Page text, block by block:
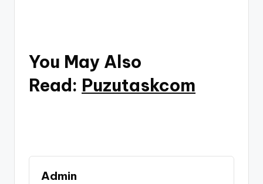
You May Also
Read: Puzutaskcom
Admin